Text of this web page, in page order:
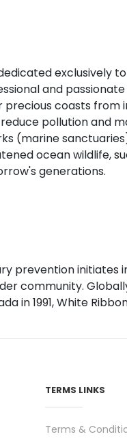
exclusively
and
coasts from
pollution and
(marine
ocean wildlife,
generations.
prevention initiates
community.
in 1991, White
TERMS LINKS
Terms &